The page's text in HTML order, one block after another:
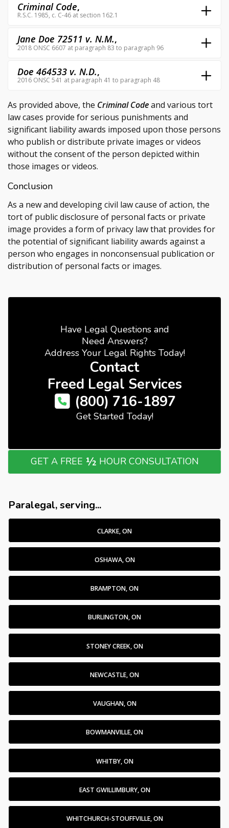
Criminal Code,
R.S.C. 1985, c. C-46 at section 162.1
Jane Doe 72511 v. N.M.,
2018 ONSC 6607 at paragraph 83 to paragraph 96
Doe 464533 v. N.D.,
2016 ONSC 541 at paragraph 41 to paragraph 48
As provided above, the Criminal Codeand various tort
law cases provide for serious punishments and
significant liability awards imposed upon those persons
who publish or distribute private images or videos
without the consent of the person depicted within
those images or videos.
Conclusion
As a new and developing civil law cause of action, the
tort of public disclosure of personal facts or private
image provides a form of privacy law that provides for
the potential of significant liability awards against a
person who engages in nonconsensual publication or
distribution of personal facts or images.
Have Legal Questions and
Need Answers?
Address Your Legal Rights Today!
Contact
Freed Legal Services
(800) 716-1897
Get Started Today!
GET A FREE ½ HOUR CONSULTATION
Paralegal, serving...
CLARKE, ON
OSHAWA, ON
BRAMPTON, ON
BURLINGTON, ON
STONEY CREEK, ON
NEWCASTLE, ON
VAUGHAN, ON
BOWMANVILLE, ON
WHITBY, ON
EAST GWILLIMBURY, ON
WHITCHURCH-STOUFFVILLE, ON